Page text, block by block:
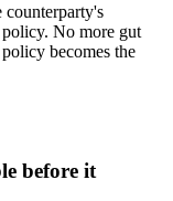
we trust them with
counterparty's
No more gut
becomes the
before it